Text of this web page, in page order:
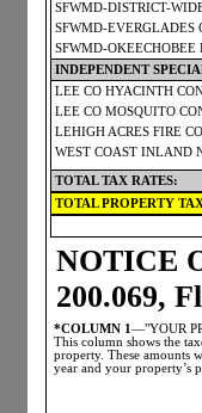
SFWMD-DISTRICT-
SFWMD-EVERGLADES
SFWMD-OKEECHOBEE
INDEPENDENT
LEE CO HYACINTH
LEE CO MOSQUITO
LEHIGH ACRES FIRE
WEST COAST INLAND
TOTAL TAX RATES:
TOTAL PROPERTY
NOTICE
200.069,
*COLUMN 1 —"YOUR
This column shows the
property. These amounts
year and your property’s